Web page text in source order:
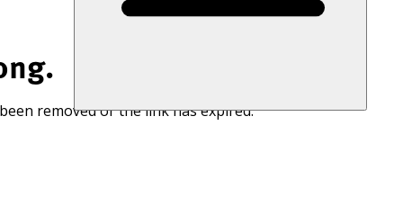
removed or the link has expired.